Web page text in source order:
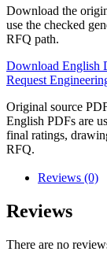
Download the
use the checked
RFQ path.
Download English
Request
Original source
English PDFs are
final ratings,
RFQ.
Reviews (0)
Reviews
There are no